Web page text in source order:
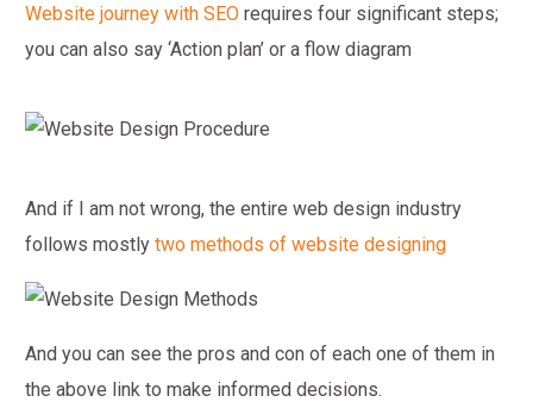
Website journey with SEO requires four significant steps;
you can also say ‘Action plan’ or a flow diagram
And if I am not wrong, the entire web design industry
follows mostlytwo methods of website designing
And you can see the pros and con of each one of them in
the above link to make informed decisions.